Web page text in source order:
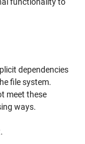
dependencies
file system.
meet these
ways.
.